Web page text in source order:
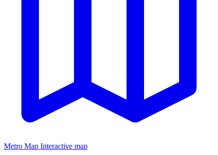
Metro Map Interactive map